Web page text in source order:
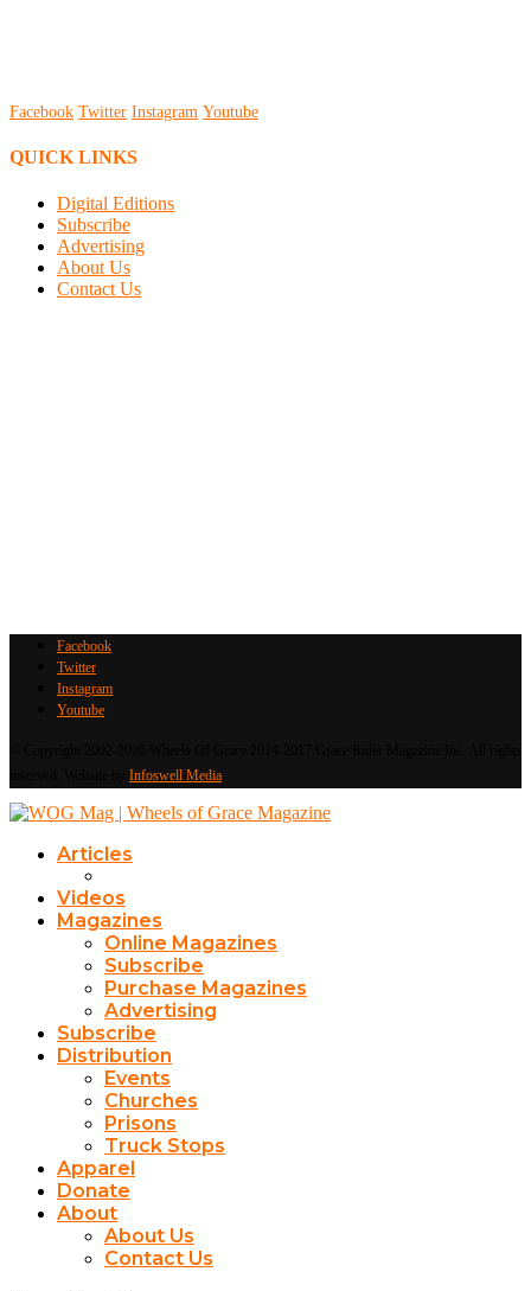
Facebook Twitter Instagram Youtube
QUICK LINKS
Digital Editions
Subscribe
Advertising
About Us
Contact Us
Facebook
Twitter
Instagram
Youtube
Infoswell Media
Articles
Videos
Magazines
Online Magazines
Subscribe
Purchase Magazines
Advertising
Subscribe
Distribution
Events
Churches
Prisons
Truck Stops
Apparel
Donate
About
About Us
Contact Us